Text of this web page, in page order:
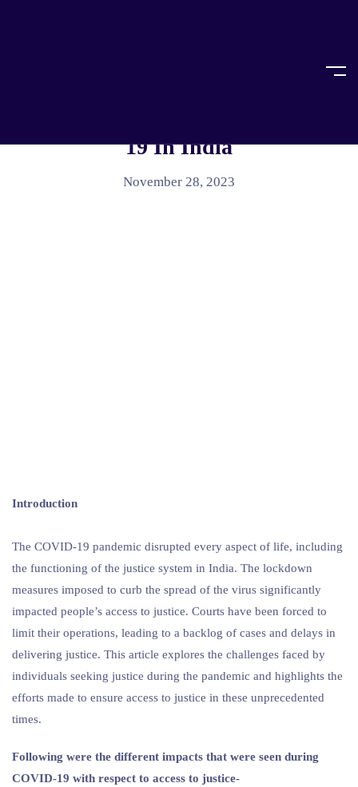
19 In India
November 28, 2023
Introduction
The COVID-19 pandemic disrupted every aspect of life, including
the functioning of the justice system in India. The lockdown
measures imposed to curb the spread of the virus significantly
impacted people’s access to justice. Courts have been forced to
limit their operations, leading to a backlog of cases and delays in
delivering justice. This article explores the challenges faced by
individuals seeking justice during the pandemic and highlights the
efforts made to ensure access to justice in these unprecedented
times.
Following were the different impacts that were seen during
COVID-19 with respect to access to justice-